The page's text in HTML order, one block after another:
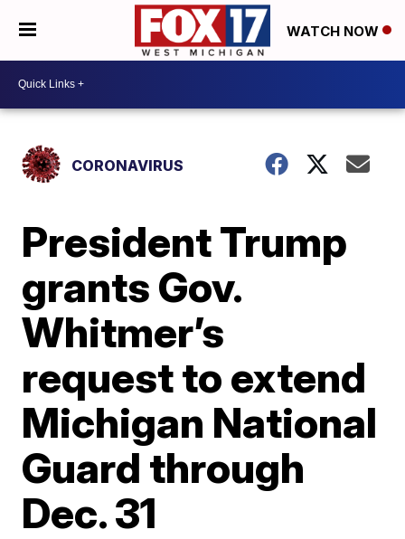
WATCH NOW
CORONAVIRUS
President Trump
grants Gov.
Whitmer’s
request to extend
Michigan National
Guard through
Dec. 31